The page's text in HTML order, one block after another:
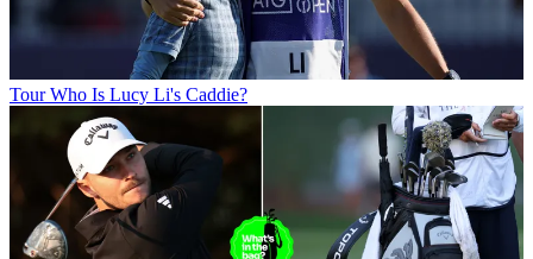
Tour Who Is Lucy Li's Caddie?